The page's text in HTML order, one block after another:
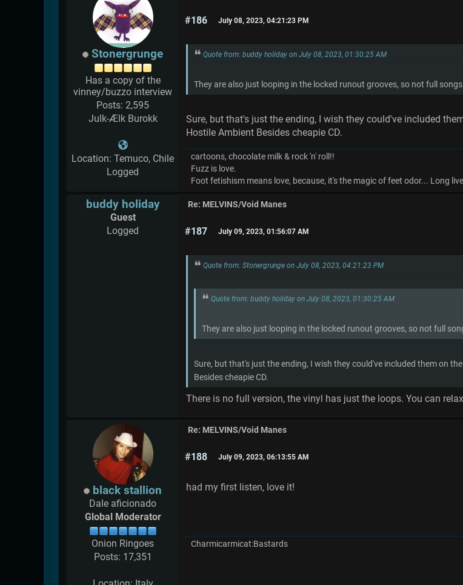
Stonergrunge
Has a copy of the
vinney/buzzo interview
Posts: 2,595
Julk-Ælk Burokk
Location: Temuco, Chile
Logged
#186 July 08, 2023, 04:21:23 PM
Quote from: buddy holiday on July 08, 2023, 01:30:25 AM
They are also just looping in the locked runout grooves, so not full
Sure, but that's just the ending, I wish they could've included
Hostile Ambient Besides cheapie CD.
cartoons, chocolate milk & rock 'n' roll!!
Fuzz is love.
Foot fetishism means love, because, it's the magic of feet odor... Long
buddy holiday
Guest
Logged
Re: MELVINS/Void Manes
#187 July 09, 2023, 01:56:07 AM
Quote from: Stonergrunge on July 08, 2023, 04:21:23 PM
Quote from: buddy holiday on July 08, 2023, 01:30:25 AM
They are also just looping in the locked runout grooves, so not full
Sure, but that's just the ending, I wish they could've included them on
Besides cheapie CD.
There is no full version, the vinyl has just the loops. You can
black stallion
Dale aficionado
Global Moderator
Onion Ringoes
Posts: 17,351
Re: MELVINS/Void Manes
#188 July 09, 2023, 06:13:55 AM
had my first listen, love it!
Charmicarmicat:Bastards